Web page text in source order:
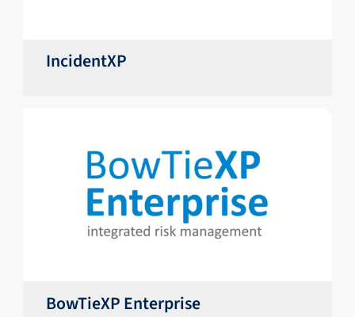
IncidentXP
BowTieXP Enterprise